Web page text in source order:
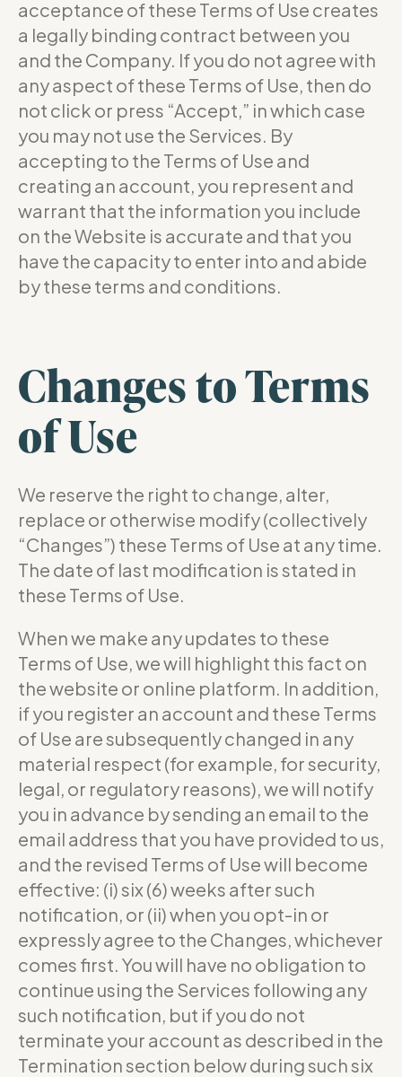
acceptance of these Terms of Use creates
a legally binding contract between you
and the Company. If you do not agree with
any aspect of these Terms of Use, then do
not click or press “Accept,” in which case
you may not use the Services. By
accepting to the Terms of Use and
creating an account, you represent and
warrant that the information you include
on the Website is accurate and that you
have the capacity to enter into and abide
by these terms and conditions.
Changes to Terms
of Use
We reserve the right to change, alter,
replace or otherwise modify (collectively
“Changes”) these Terms of Use at any time.
The date of last modification is stated in
these Terms of Use.
When we make any updates to these
Terms of Use, we will highlight this fact on
the website or online platform. In addition,
if you register an account and these Terms
of Use are subsequently changed in any
material respect (for example, for security,
legal, or regulatory reasons), we will notify
you in advance by sending an email to the
email address that you have provided to us,
and the revised Terms of Use will become
effective: (i) six (6) weeks after such
notification, or (ii) when you opt-in or
expressly agree to the Changes, whichever
comes first. You will have no obligation to
continue using the Services following any
such notification, but if you do not
terminate your account as described in the
Termination section below during such six